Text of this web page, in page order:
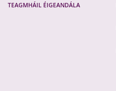
TEAGMHÁIL ÉIGEANDÁLA